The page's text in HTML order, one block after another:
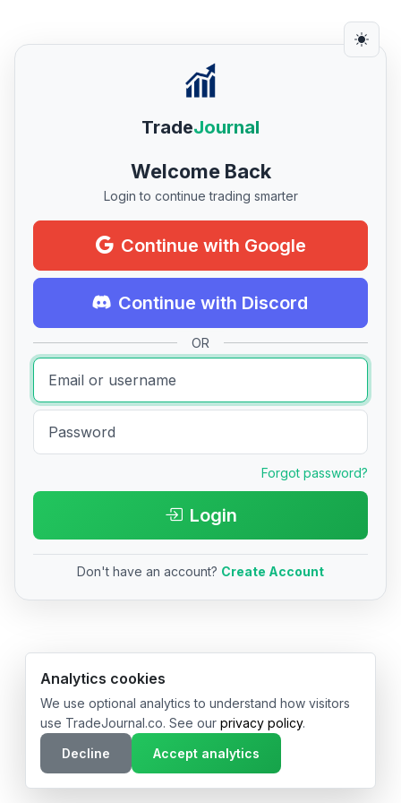
TradeJournal
Welcome Back
Login to continue trading smarter
Continue with Google
Continue with Discord
OR
Forgot password?
Login
Don't have an account? Create Account
© 2026 TradeJournal.co • Made with ❤️ in USA & Germany
Analytics cookies
We use optional analytics to understand how visitors
use TradeJournal.co. See our privacy policy.
Decline
Accept analytics